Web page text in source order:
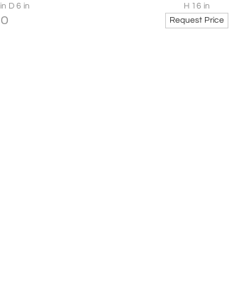
D 6 in
H 16 in
Request Price